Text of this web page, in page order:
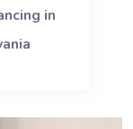
in